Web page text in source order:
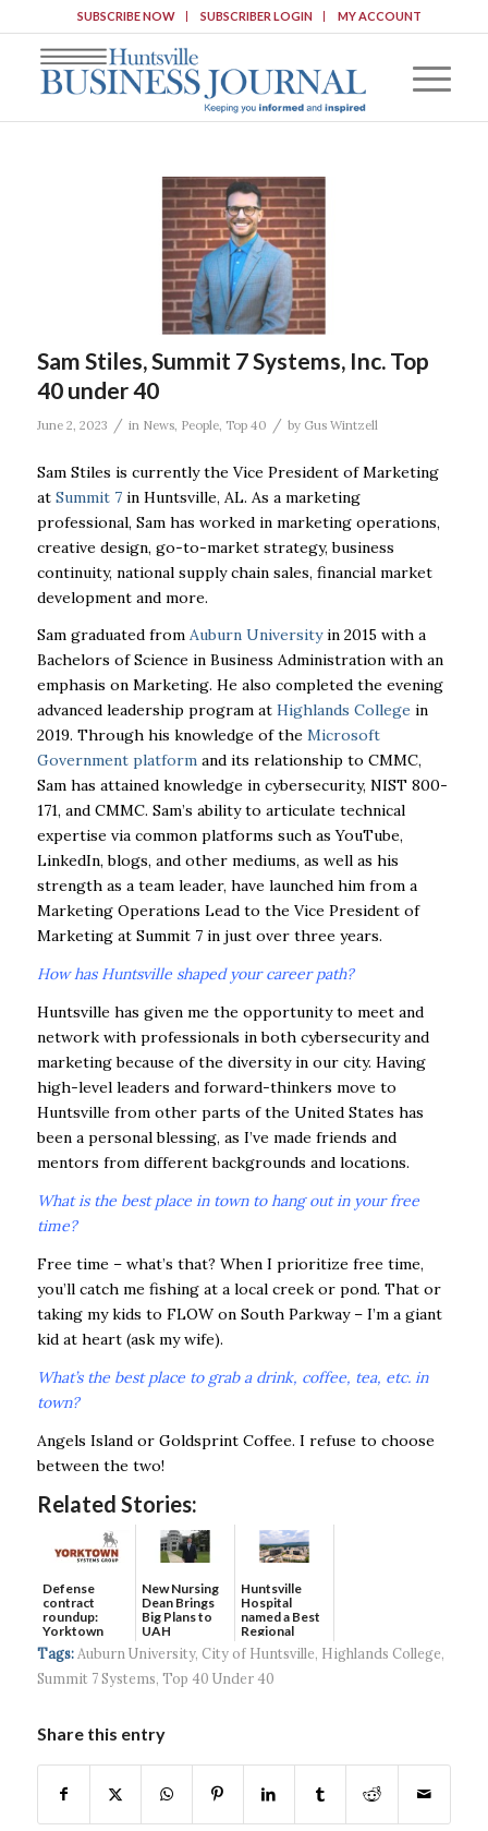
SUBSCRIBE NOW SUBSCRIBER LOGIN MY ACCOUNT
Sam Stiles, Summit 7 Systems, Inc. Top
40 under 40
June 2, 2023 / in News, People, Top 40 / by Gus Wintzell
Sam Stiles is currently the Vice President of Marketing
at Summit 7 in Huntsville, AL. As a marketing
professional, Sam has worked in marketing operations,
creative design, go-to-market strategy, business
continuity, national supply chain sales, financial market
development and more.
Sam graduated from Auburn Universityin 2015 with a
Bachelors of Science in Business Administration with an
emphasis on Marketing. He also completed the evening
advanced leadership program at Highlands College in
2019. Through his knowledge of the Microsoft
Government platformand its relationship to CMMC,
Sam has attained knowledge in cybersecurity, NIST 800-
171, and CMMC. Sam’s ability to articulate technical
expertise via common platforms such as YouTube,
LinkedIn, blogs, and other mediums, as well as his
strength as a team leader, have launched him from a
Marketing Operations Lead to the Vice President of
Marketing at Summit 7 in just over three years.
How has Huntsville shaped your career path?
Huntsville has given me the opportunity to meet and
network with professionals in both cybersecurity and
marketing because of the diversity in our city. Having
high-level leaders and forward-thinkers move to
Huntsville from other parts of the United States has
been a personal blessing, as I’ve made friends and
mentors from different backgrounds and locations.
What is the best place in town to hang out in your free
time?
Free time – what’s that? When I prioritize free time,
you’ll catch me fishing at a local creek or pond. That or
taking my kids to FLOW on South Parkway – I’m a giant
kid at heart (ask my wife).
What’s the best place to grab a drink, coffee, tea, etc. in
town?
Angels Island or Goldsprint Coffee. I refuse to choose
between the two!
Related Stories:
Defense
contract
roundup:
Yorktown
Systems wins
$5...
New Nursing
Dean Brings
Big Plans to
UAH
Huntsville
Hospital
named a Best
Regional
Hospital...
Tags: Auburn University, City of Huntsville, Highlands College,
Summit 7 Systems, Top 40 Under 40
Share this entry